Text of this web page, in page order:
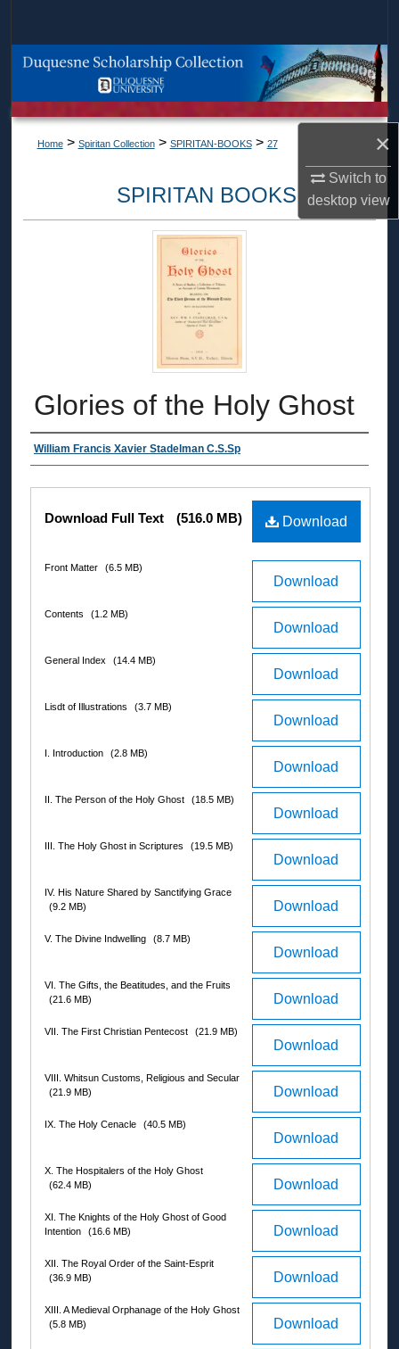
×
Switch to
desktopview
Browse Collections
About
Digital Commons Network™
Home > Spiritan Collection > SPIRITAN-BOOKS > 27
SPIRITAN BOOKS
Glories of the Holy Ghost
Authors
William Francis Xavier Stadelman C.S.Sp
Files
Download
Download Full Text (516.0 MB)
Download
Front Matter (6.5 MB)
Download
Contents (1.2 MB)
Download
General Index (14.4 MB)
Download
Lisdt of Illustrations (3.7 MB)
Download
I. Introduction (2.8 MB)
Download
II. The Person of the Holy Ghost (18.5 MB)
Download
III. The Holy Ghost in Scriptures (19.5 MB)
Download
IV. His Nature Shared by Sanctifying Grace
(9.2 MB)
Download
V. The Divine Indwelling (8.7 MB)
Download
VI. The Gifts, the Beatitudes, and the Fruits
(21.6 MB)
Download
VII. The First Christian Pentecost (21.9 MB)
Download
VIII. Whitsun Customs, Religious and Secular
(21.9 MB)
Download
IX. The Holy Cenacle (40.5 MB)
Download
X. The Hospitalers of the Holy Ghost
(62.4 MB)
Download
XI. The Knights of the Holy Ghost of Good
Intention
(16.6 MB)
Download
XII. The Royal Order of the Saint-Esprit
(36.9 MB)
Download
XIII. A Medieval Orphanage of the Holy Ghost
(5.8 MB)